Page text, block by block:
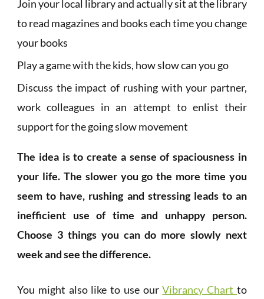
Join your local library and actually sit at the library
to read magazines and books each time you change
your books
Play a game with the kids, how slow can you go
Discuss the impact of rushing with your partner,
work colleagues in an attempt to enlist their
support for the going slow movement
The idea is to create a sense of spaciousness in
your life. The slower you go the more time you
seem to have, rushing and stressing leads to an
inefficient use of time and unhappy person.
Choose 3 things you can do more slowly next
week and see the difference.
You might also like to use ourVibrancy Chartto